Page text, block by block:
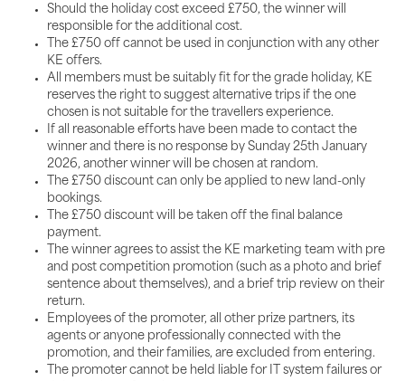
Should the holiday cost exceed £750, the winner will
responsible for the additional cost.
The £750 off cannot be used in conjunction with any other
KE offers.
All members must be suitably fit for the grade holiday, KE
reserves the right to suggest alternative trips if the one
chosen is not suitable for the travellers experience.
If all reasonable efforts have been made to contact the
winner and there is no response by Sunday 25th January
2026, another winner will be chosen at random.
The £750 discount can only be applied to new land-only
bookings.
The £750 discount will be taken off the final balance
payment.
The winner agrees to assist the KE marketing team with pre
and post competition promotion (such as a photo and brief
sentence about themselves), and a brief trip review on their
return.
Employees of the promoter, all other prize partners, its
agents or anyone professionally connected with the
promotion, and their families, are excluded from entering.
The promoter cannot be held liable for IT system failures or